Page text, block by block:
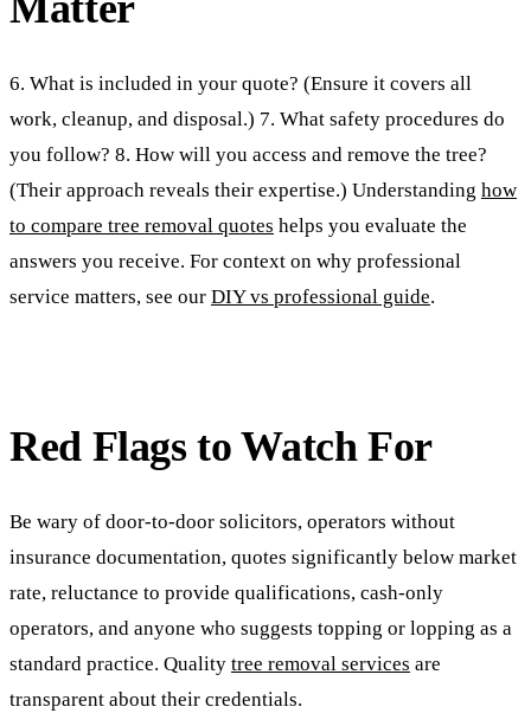
6. What is included in your quote? (Ensure it covers all
work, cleanup, and disposal.) 7. What safety procedures do
you follow? 8. How will you access and remove the tree?
(Their approach reveals their expertise.) Understanding how
to compare tree removal quotes helps you evaluate the
answers you receive. For context on why professional
service matters, see our DIY vs professional guide.
Red Flags to Watch For
Be wary of door-to-door solicitors, operators without
insurance documentation, quotes significantly below market
rate, reluctance to provide qualifications, cash-only
operators, and anyone who suggests topping or lopping as a
standard practice. Quality tree removal services are
transparent about their credentials.